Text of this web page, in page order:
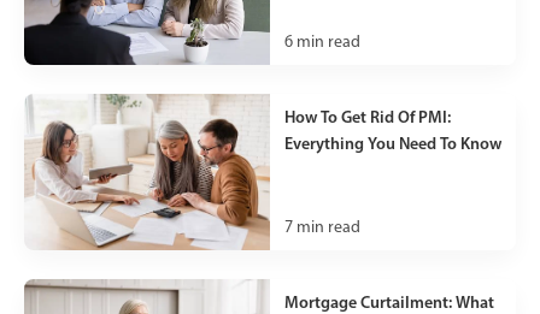
6 min read
How To Get Rid Of PMI:
Everything You Need To Know
7 min read
Mortgage Curtailment: What